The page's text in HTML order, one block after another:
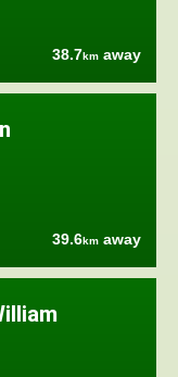
38.7km away
39.6km away